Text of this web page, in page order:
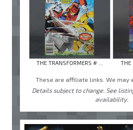
THE TRANSFORMERS # ... THE
These are affiliate links. We may
Details subject to change. See
availability.